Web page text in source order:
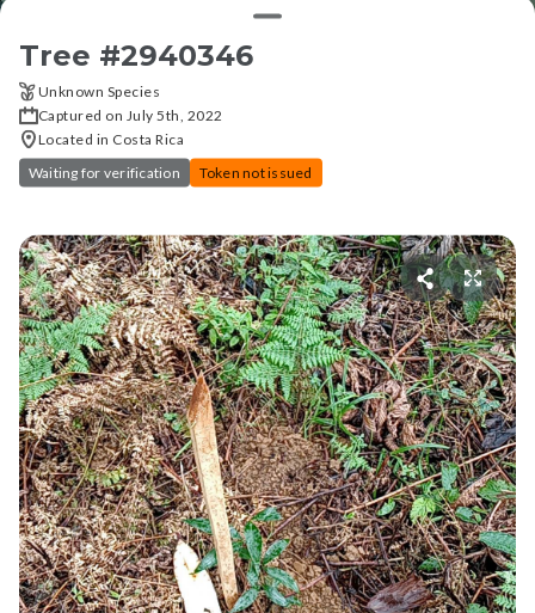
Tree #2940346
Unknown Species
Captured on July 5th, 2022
Located in Costa Rica
Waiting for verification
Token not issued